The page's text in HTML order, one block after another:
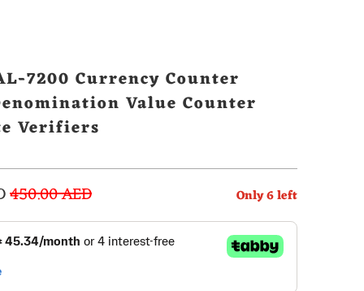
7200 Currency Counter
Value Counter
Verifiers
450.00 AED Only6left